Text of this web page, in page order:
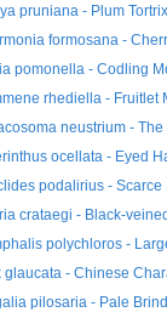
pruniana - Plum Tortrix
formosana -
pomonella - Codling
rhediella - Fruitlet
neustrium - The
ocellata - Eyed
podalirius - Scarce
crataegi - Black-
polychloros -
glaucata - Chinese
pilosaria - Pale